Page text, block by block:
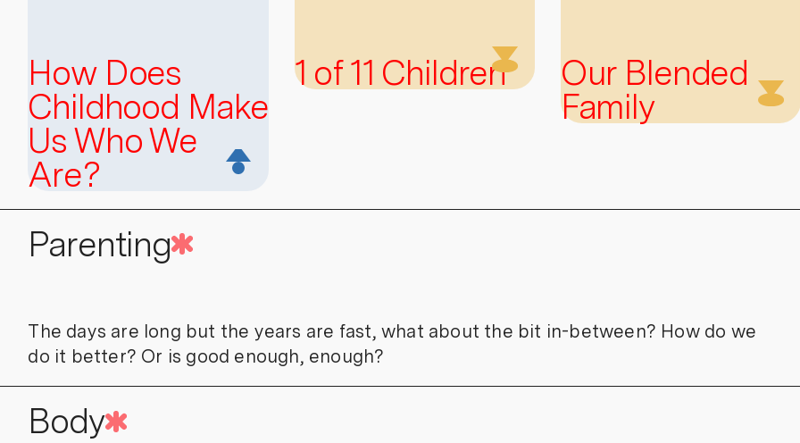
How Does
Childhood Make
Us Who We
Are?
1 of 11 Children
Our Blended
Family
Parenting
The days are long but the years are fast, what about the bit in-between? How do we
do it better? Or is good enough, enough?
Body